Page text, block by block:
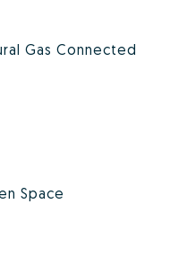
Gas Connected
Space